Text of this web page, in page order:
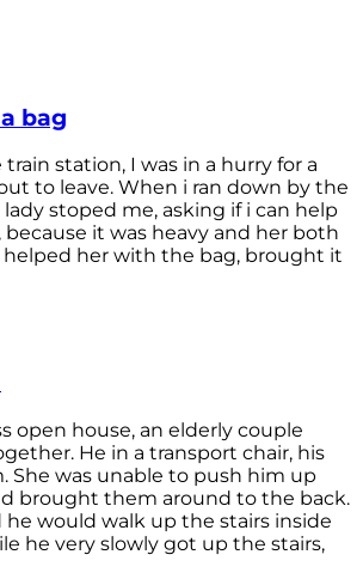
bag
station, I was in a hurry for a
to leave. When i ran down by the
lady stoped me, asking if i can help
it was heavy and her both
helped her with the bag, brought it
open house, an elderly couple
He in a transport chair, his
She was unable to push him up
brought them around to the back.
he would walk up the stairs inside
he very slowly got up the stairs,